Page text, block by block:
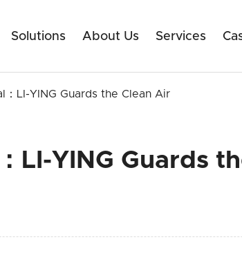
Solutions About Us Services
LI-YING Guards the Clean Air
LI-YING Guards